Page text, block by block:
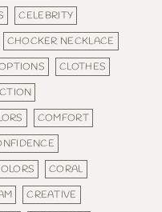
CELEBRITY
CHOCKER NECKLACE
CLOTHES
COMFORT
CORAL
CREATIVE